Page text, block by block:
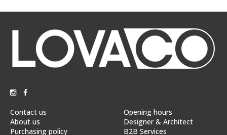
Contact us
About us
Purchasing policy
Opening hours
Designer & Architect
B2B Services